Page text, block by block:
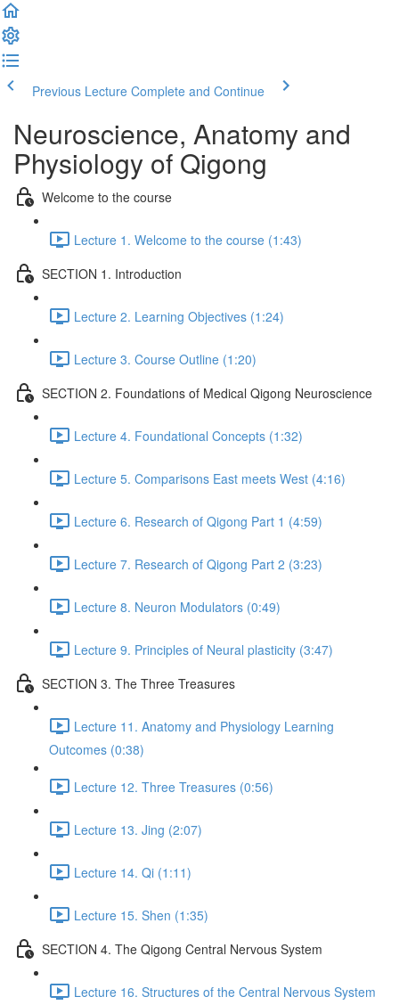
Previous Lecture Complete and Continue
Neuroscience, Anatomy and
Physiology of Qigong
Welcome to the course
Lecture 1. Welcome to the course (1:43)
SECTION 1. Introduction
Lecture 2. Learning Objectives (1:24)
Lecture 3. Course Outline (1:20)
SECTION 2. Foundations of Medical Qigong Neuroscience
Lecture 4. Foundational Concepts (1:32)
Lecture 5. Comparisons East meets West (4:16)
Lecture 6. Research of Qigong Part 1 (4:59)
Lecture 7. Research of Qigong Part 2 (3:23)
Lecture 8. Neuron Modulators (0:49)
Lecture 9. Principles of Neural plasticity (3:47)
SECTION 3. The Three Treasures
Lecture 11. Anatomy and Physiology Learning
Outcomes (0:38)
Lecture 12. Three Treasures (0:56)
Lecture 13. Jing (2:07)
Lecture 14. Qi (1:11)
Lecture 15. Shen (1:35)
SECTION 4. The Qigong Central Nervous System
Lecture 16. Structures of the Central Nervous System